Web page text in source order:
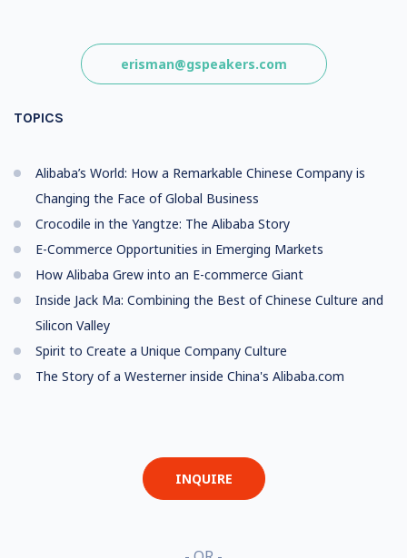
erisman@gspeakers.com
TOPICS
Alibaba’s World: How a Remarkable Chinese Company is
Changing the Face of Global Business
Crocodile in the Yangtze: The Alibaba Story
E-Commerce Opportunities in Emerging Markets
How Alibaba Grew into an E-commerce Giant
Inside Jack Ma: Combining the Best of Chinese Culture and
Silicon Valley
Spirit to Create a Unique Company Culture
The Story of a Westerner inside China's Alibaba.com
INQUIRE